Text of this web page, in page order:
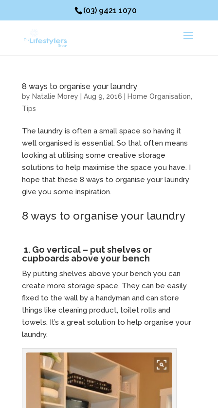
(03) 9421 1070
8 ways to organise your laundry
by Natalie Morey Aug 9, 2016 Home Organisation
Tips
The laundry is often a small space so having it
well organised is essential. So that often means
looking at utilising some creative storage
solutions to help maximise the space you have. I
hope that these 8 ways to organise your laundry
give you some inspiration.
8 ways to organise your laundry
1. Go vertical – put shelves or
cupboards above your bench
By putting shelves above your bench you can
create more storage space. They can be easily
fixed to the wall by a handyman and can store
things like cleaning product, toilet rolls and
towels. It’s a great solution to help organise your
laundry.